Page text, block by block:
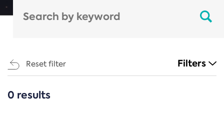
Reset filter Filters
CATEGORIES
0 results